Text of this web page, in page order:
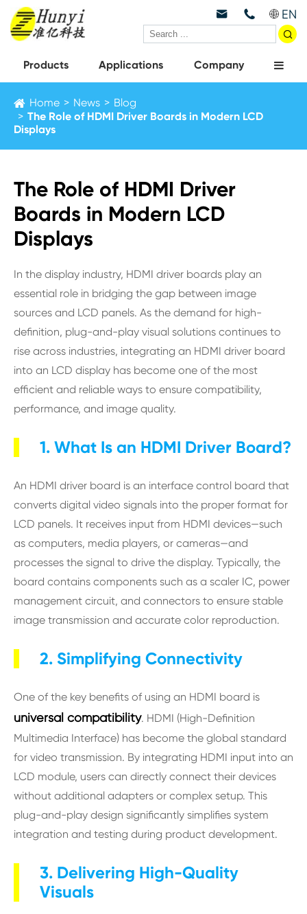
  EN

Products Applications Company
Home News
Blog
The Role of HDMI Driver Boards in Modern LCD
Displays
The Role of HDMI Driver
Boards in Modern LCD
Displays
In the display industry, HDMI driver boards play an
essential role in bridging the gap between image
sources and LCD panels. As the demand for high-
definition, plug-and-play visual solutions continues to
rise across industries, integrating an HDMI driver board
into an LCD display has become one of the most
efficient and reliable ways to ensure compatibility,
performance, and image quality.
1. What Is an HDMI Driver Board?
An HDMI driver board is an interface control board that
converts digital video signals into the proper format for
LCD panels. It receives input from HDMI devices—such
as computers, media players, or cameras—and
processes the signal to drive the display. Typically, the
board contains components such as a scaler IC, power
management circuit, and connectors to ensure stable
image transmission and accurate color reproduction.
2. Simplifying Connectivity
One of the key benefits of using an HDMI board is
universal compatibility. HDMI (High-Definition
Multimedia Interface) has become the global standard
for video transmission. By integrating HDMI input into an
LCD module, users can directly connect their devices
without additional adapters or complex setup. This
plug-and-play design significantly simplifies system
integration and testing during product development.
3. Delivering High-Quality
Visuals